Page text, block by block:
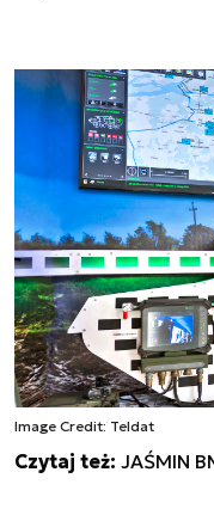
Image Credit: Teldat
Czytaj też: JAŚMIN